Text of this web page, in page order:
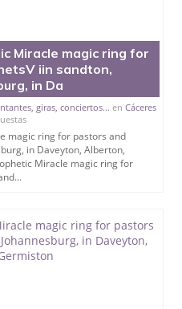
Miracle magic ring for
iin sandton,
in Da
giras, conciertos... enCáceres
magic ring for pastors and
in Daveyton, Alberton,
Miracle magic ring for